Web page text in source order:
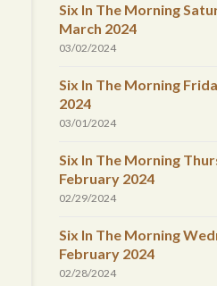
Six In The Morning
March 2024
03/02/2024
Six In The Morning
2024
03/01/2024
Six In The Morning
February 2024
02/29/2024
Six In The Morning
February 2024
02/28/2024